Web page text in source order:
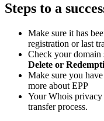
Steps to a
Make sure it has
registration or last
Check your domain
Delete or
Make sure you have
more about EPP
Your Whois privacy
transfer process.